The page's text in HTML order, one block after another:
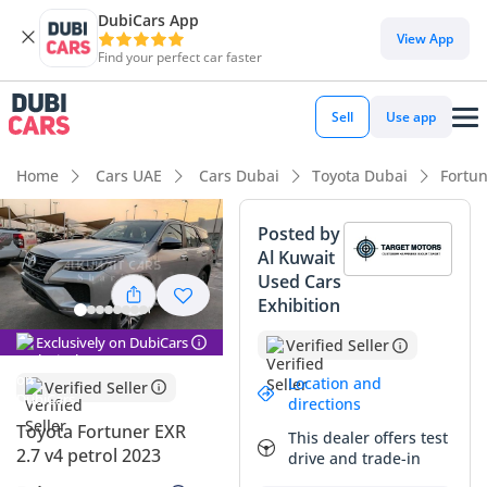
DubiCars App
Find your perfect car faster
View App
Sell Use app
Home Cars UAE Cars Dubai Toyota Dubai
Exclusively on DubiCars
Verified Seller
Toyota Fortuner EXR
2.7 v4 petrol 2023
Posted by
Al Kuwait
Used Cars
Exhibition
Verified Seller
Location and
directions
This dealer offers test
drive and trade-in
DubiCars intelligence
DubiCars intelligence
Highlights
Genuine off-road rated
Lowest depreciation in class
5-Star NCAP safety rating
Summary
This 2023 Toyota Fortuner EXR represents a rock-solid
investment in the GCC used car market, combining late-
model reliability with the legendary durability of the Hilux-
based platform. As a silver SUV, it occupies one of the